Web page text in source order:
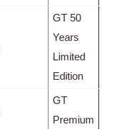
GT 50
Years
Limited
Edition
GT
Premium